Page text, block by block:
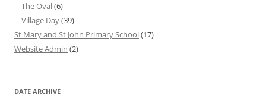
The Oval(6)
Village Day(39)
St Mary and St John Primary School(17)
Website Admin (2)
DATE ARCHIVE